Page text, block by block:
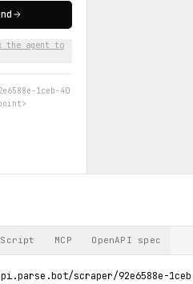
the agent to
1ceb-40
MCP OpenAPI spec
scraper/92e6588e-